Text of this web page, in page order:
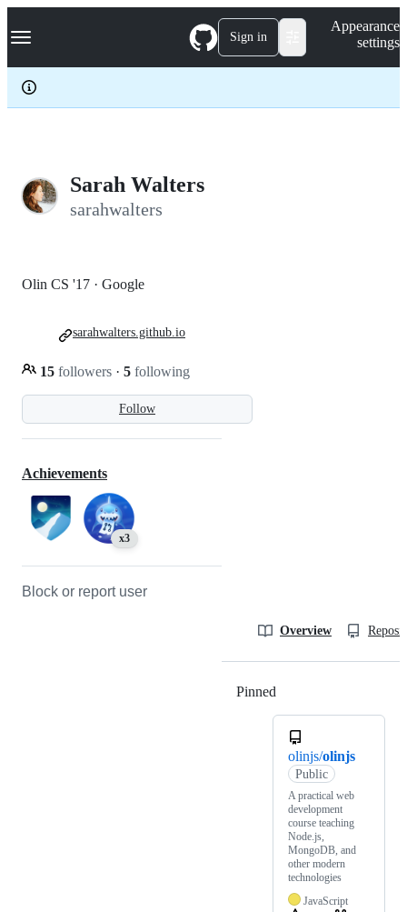
k
p
c
Navigation Menu Sign in
Appearance
settings
Sarah Walters
sarahwalters
Follow
Olin CS '17 · Google
15 followers · 5 following
sarahwalters.github.io
Achievements
x3
Block or report user
Overview
Pinned
olinjs/olinjs
Public
A practical web
development
course teaching
Node.js,
MongoDB, and
other modern
technologies
JavaScript